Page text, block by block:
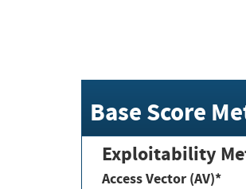
Base Score
Exploitability
Access Vector (AV)*